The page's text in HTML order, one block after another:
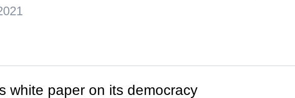
white paper on its democracy